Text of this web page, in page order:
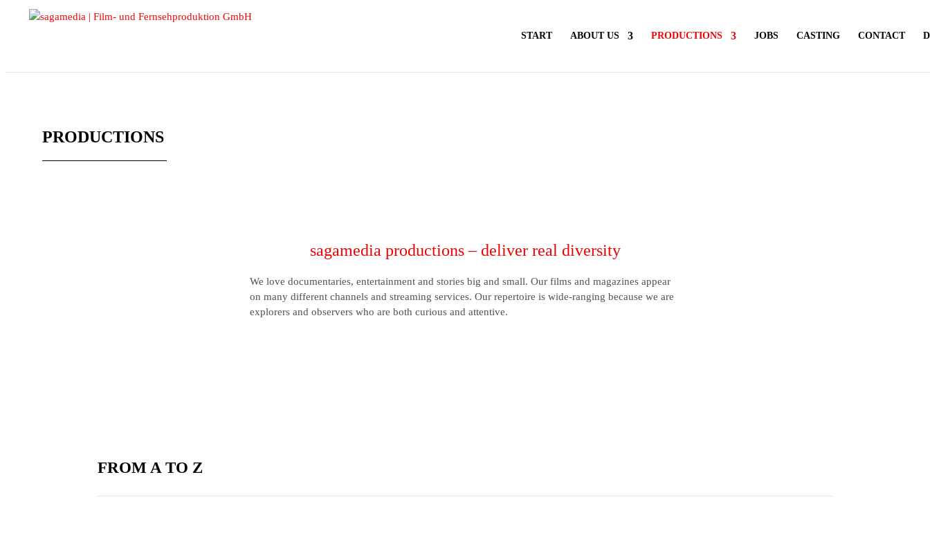
START ABOUT US PRODUCTIONS JOBS CASTING CONTACT
PRODUCTIONS
sagamedia productions – deliver real diversity
We love documentaries, entertainment and stories big and small. Our films and magazines appear
on many different channels and streaming services. Our repertoire is wide-ranging because we are
explorers and observers who are both curious and attentive.
FROM A TO Z